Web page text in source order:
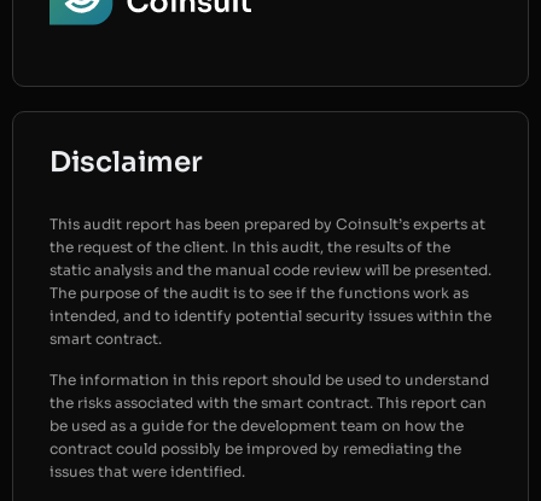
Disclaimer
This audit report has been prepared by Coinsult’s experts at
the request of the client. In this audit, the results of the
static analysis and the manual code review will be presented.
The purpose of the audit is to see if the functions work as
intended, and to identify potential security issues within the
smart contract.
The information in this report should be used to understand
the risks associated with the smart contract. This report can
be used as a guide for the development team on how the
contract could possibly be improved by remediating the
issues that were identified.